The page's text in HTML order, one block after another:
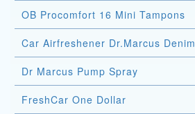
OB Procomfort 16 Mini Tampons
Car Airfreshener Dr.Marcus Denim
Dr Marcus Pump Spray
FreshCar One Dollar